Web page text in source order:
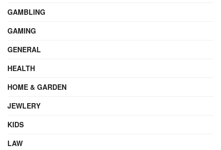
GAMBLING
GAMING
GENERAL
HEALTH
HOME & GARDEN
JEWLERY
KIDS
LAW